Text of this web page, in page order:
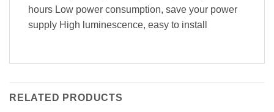
hours Low power consumption, save your power
supply High luminescence, easy to install
RELATED PRODUCTS